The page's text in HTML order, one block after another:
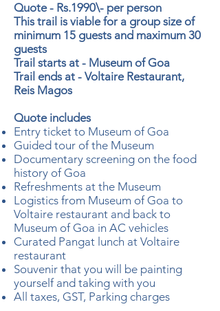
Quote - Rs.1990\- per person
This trail is viable for a group size of
minimum 15 guests and maximum 30
guests
Trail starts at - Museum of Goa
Trail ends at - Voltaire Restaurant,
Reis Magos
Quote includes
Entry ticket to Museum of Goa
Guided tour of the Museum
Documentary screening on the food
history of Goa
Refreshments at the Museum
Logistics from Museum of Goa to
Voltaire restaurant and back to
Museum of Goa in AC vehicles
Curated Pangat lunch at Voltaire
restaurant
Souvenir that you will be painting
yourself and taking with you
All taxes, GST, Parking charges